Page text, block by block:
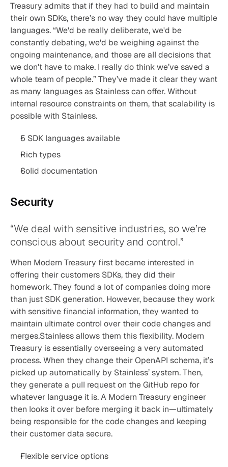
Treasury admits that if they had to build and maintain
their own SDKs, there’s no way they could have multiple
languages. “We'd be really deliberate, we'd be
constantly debating, we'd be weighing against the
ongoing maintenance, and those are all decisions that
we don't have to make. I really do think we’ve saved a
whole team of people.” They’ve made it clear they want
as many languages as Stainless can offer. Without
internal resource constraints on them, that scalability is
possible with Stainless.
5 SDK languages available
Rich types
Solid documentation
Security
“We deal with sensitive industries, so we’re
conscious about security and control.”
When Modern Treasury first became interested in
offering their customers SDKs, they did their
homework. They found a lot of companies doing more
than just SDK generation. However, because they work
with sensitive financial information, they wanted to
maintain ultimate control over their code changes and
merges.Stainless allows them this flexibility. Modern
Treasury is essentially overseeing a very automated
process. When they change their OpenAPI schema, it’s
picked up automatically by Stainless’ system. Then,
they generate a pull request on the GitHub repo for
whatever language it is. A Modern Treasury engineer
then looks it over before merging it back in—ultimately
being responsible for the code changes and keeping
their customer data secure.
Flexible service options